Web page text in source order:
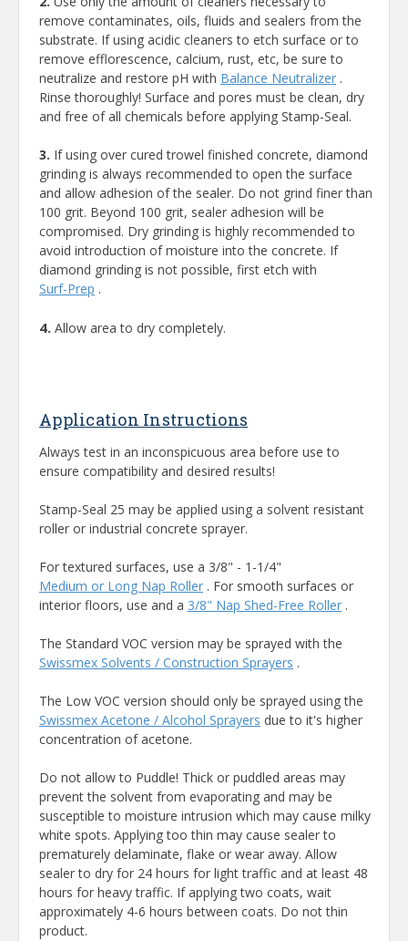
remove contaminates, oils, fluids and sealers from the
substrate. If using acidic cleaners to etch surface or to
remove efflorescence, calcium, rust, etc, be sure to
neutralize and restore pH with Balance Neutralizer .
Rinse thoroughly! Surface and pores must be clean, dry
and free of all chemicals before applying Stamp-Seal.
3. If using over cured trowel finished concrete, diamond
grinding is always recommended to open the surface
and allow adhesion of the sealer. Do not grind finer than
100 grit. Beyond 100 grit, sealer adhesion will be
compromised. Dry grinding is highly recommended to
avoid introduction of moisture into the concrete. If
diamond grinding is not possible, first etch with
Surf-Prep .
4. Allow area to dry completely.
Application Instructions
Always test in an inconspicuous area before use to
ensure compatibility and desired results!
Stamp-Seal 25 may be applied using a solvent resistant
roller or industrial concrete sprayer.
For textured surfaces, use a 3/8" - 1-1/4"
Medium or Long Nap Roller . For smooth surfaces or
interior floors, use and a 3/8" Nap Shed-Free Roller .
The Standard VOC version may be sprayed with the
Swissmex Solvents / Construction Sprayers .
The Low VOC version should only be sprayed using the
Swissmex Acetone / Alcohol Sprayers due to it's higher
concentration of acetone.
Do not allow to Puddle! Thick or puddled areas may
prevent the solvent from evaporating and may be
susceptible to moisture intrusion which may cause milky
white spots. Applying too thin may cause sealer to
prematurely delaminate, flake or wear away. Allow
sealer to dry for 24 hours for light traffic and at least 48
hours for heavy traffic. If applying two coats, wait
approximately 4-6 hours between coats. Do not thin
product.